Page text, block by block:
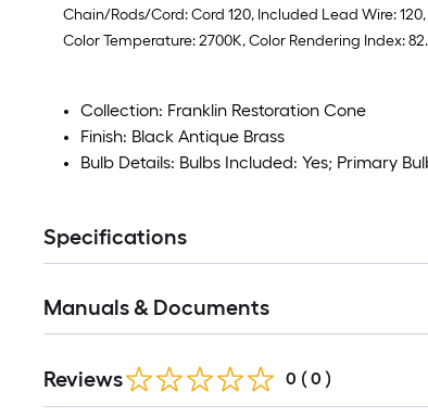
Chain/Rods/Cord: Cord 120, Included Lead Wire:
Color Temperature: 2700K, Color Rendering Index:
Collection: Franklin Restoration Cone
Finish: Black Antique Brass
Bulb Details: Bulbs Included: Yes; Primary
Specifications
Manuals & Documents
Reviews 0 ( 0 )